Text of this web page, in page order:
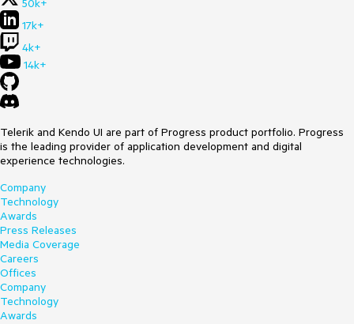
50k+
17k+
4k+
14k+
Telerik and Kendo UI are part of Progress product portfolio. Progress
is the leading provider of application development and digital
experience technologies.
Company
Technology
Awards
Press Releases
Media Coverage
Careers
Offices
Company
Technology
Awards